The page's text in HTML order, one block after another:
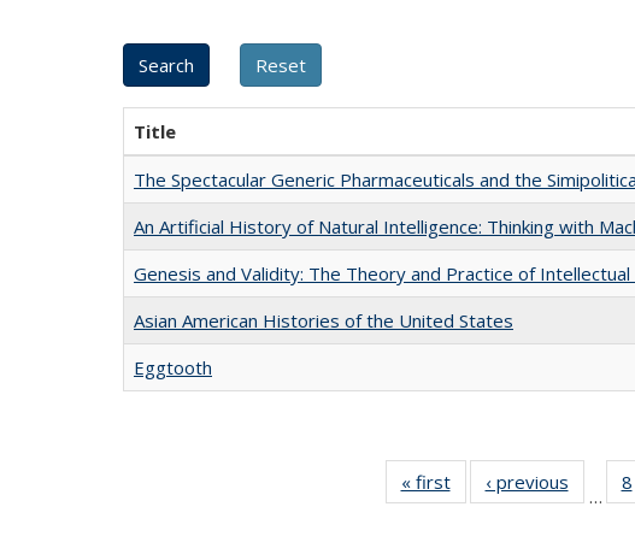
Title
The Spectacular Generic Pharmaceuticals and the
An Artificial History of Natural Intelligence: Thinking with
Genesis and Validity: The Theory and Practice of
Asian American Histories of the United States
Eggtooth
« first
Full listing
table:
‹ previous
Full
…
8